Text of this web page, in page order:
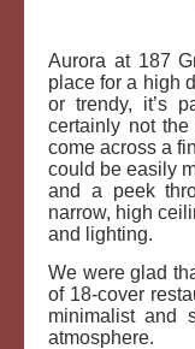
Aurora at 187
place for a high
or trendy, it’s
certainly not
come across a
could be easily
and a peek
narrow, high
and lighting.
We were glad
of 18-cover
minimalist and
atmosphere.